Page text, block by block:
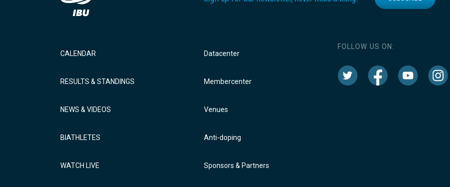
CALENDAR
RESULTS & STANDINGS
NEWS & VIDEOS
BIATHLETES
WATCH LIVE
Datacenter
Membercenter
Venues
Anti-doping
Sponsors & Partners
FOLLOW US ON: